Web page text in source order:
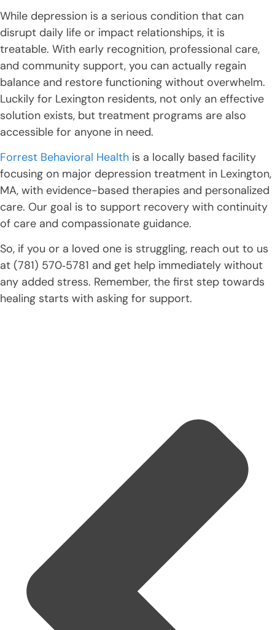
While depression is a serious condition that can
disrupt daily life or impact relationships, it is
treatable. With early recognition, professional care,
and community support, you can actually regain
balance and restore functioning without overwhelm.
Luckily for Lexington residents, not only an effective
solution exists, but treatment programs are also
accessible for anyone in need.
Forrest Behavioral Health is a locally based facility
focusing on major depression treatment in Lexington,
MA, with evidence-based therapies and personalized
care. Our goal is to support recovery with continuity
of care and compassionate guidance.
So, if you or a loved one is struggling, reach out to us
at (781) 570‑5781 and get help immediately without
any added stress. Remember, the first step towards
healing starts with asking for support.